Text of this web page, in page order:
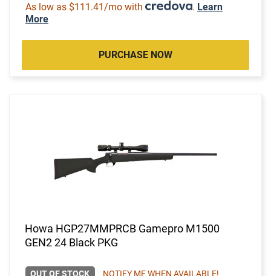
As low as $111.41/mo with . Learn
More
PURCHASE NOW
Howa HGP27MMPRCB Gamepro M1500
GEN2 24 Black PKG
OUT OF STOCK NOTIFY ME WHEN AVAILABLE!